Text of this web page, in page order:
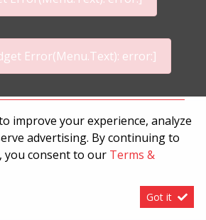
Error(Menu.Text): error:]
Terms & Conditions
improve your experience, analyze
advertising. By continuing to
you consent to our Terms &
Got it